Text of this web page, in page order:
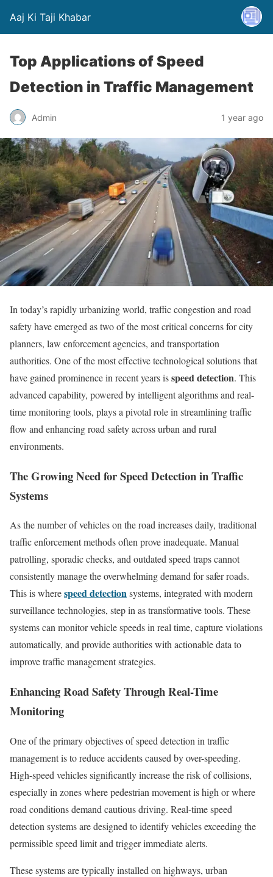
Aaj Ki Taji Khabar
Top Applications of Speed
Detection in Traffic Management
Admin 1 year ago
In today’s rapidly urbanizing world, traffic congestion and road
safety have emerged as two of the most critical concerns for city
planners, law enforcement agencies, and transportation
authorities. One of the most effective technological solutions that
have gained prominence in recent years isspeed detection. This
advanced capability, powered by intelligent algorithms and real-
time monitoring tools, plays a pivotal role in streamlining traffic
flow and enhancing road safety across urban and rural
environments.
The Growing Need for Speed Detection in Traffic
Systems
As the number of vehicles on the road increases daily, traditional
traffic enforcement methods often prove inadequate. Manual
patrolling, sporadic checks, and outdated speed traps cannot
consistently manage the overwhelming demand for safer roads.
This is wherespeed detectionsystems, integrated with modern
surveillance technologies, step in as transformative tools. These
systems can monitor vehicle speeds in real time, capture violations
automatically, and provide authorities with actionable data to
improve traffic management strategies.
Enhancing Road Safety Through Real-Time
Monitoring
One of the primary objectives of speed detection in traffic
management is to reduce accidents caused by over-speeding.
High-speed vehicles significantly increase the risk of collisions,
especially in zones where pedestrian movement is high or where
road conditions demand cautious driving. Real-time speed
detection systems are designed to identify vehicles exceeding the
permissible speed limit and trigger immediate alerts.
These systems are typically installed on highways, urban